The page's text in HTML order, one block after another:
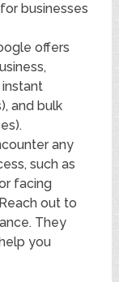
businesses
offers
and bulk
any
such as
facing
out to
They
you